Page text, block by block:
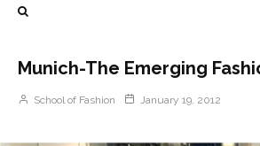
Munich-The Emerging
School of Fashion January 19, 2012